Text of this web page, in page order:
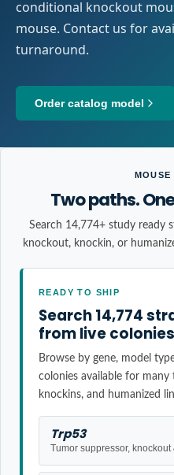
conditional knockout
mouse. Contact us for
turnaround.
Order catalog model
MOUSE
Two paths.
Search 14,774+ study ready
knockout, knockin, or
READY TO SHIP
Search 14,774
from live
Browse by gene, model
colonies available for
knockins, and humanized
Trp53
Tumor suppressor, knockout